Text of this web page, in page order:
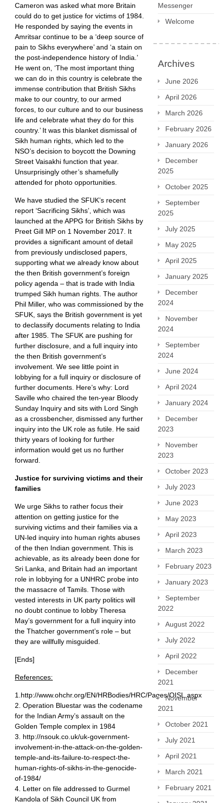
Cameron was asked what more Britain
could do to get justice for victims of 1984.
He responded by saying the events in
Amritsar continue to be a ‘deep source of
pain to Sikhs everywhere’ and ‘a stain on
the post-independence history of India.’
He went on, ‘The most important thing
we can do in this country is celebrate the
immense contribution that British Sikhs
make to our country, to our armed
forces, to our culture and to our business
life and celebrate what they do for this
country.’ It was this blanket dismissal of
Sikh human rights, which led to the
NSO’s decision to boycott the Downing
Street Vaisakhi function that year.
Unsurprisingly other’s shamefully
attended for photo opportunities.
We have studied the SFUK’s recent
report ‘Sacrificing Sikhs’, which was
launched at the APPG for British Sikhs by
Preet Gill MP on 1 November 2017. It
provides a significant amount of detail
from previously undisclosed papers,
supporting what we already know about
the then British government’s foreign
policy agenda – that is trade with India
trumped Sikh human rights. The author
Phil Miller, who was commissioned by the
SFUK, says the British government is yet
to declassify documents relating to India
after 1985. The SFUK are pushing for
further disclosure, and a full inquiry into
the then British government’s
involvement. We see little point in
lobbying for a full inquiry or disclosure of
further documents. Here’s why: Lord
Saville who chaired the ten-year Bloody
Sunday Inquiry and sits with Lord Singh
as a crossbencher, dismissed any further
inquiry into the UK role as futile. He said
thirty years of looking for further
information would get us no further
forward.
Justice for surviving victims and their
families
We urge Sikhs to rather focus their
attention on getting justice for the
surviving victims and their families via a
UN-led inquiry into human rights abuses
of the then Indian government. This is
achievable, as its already been done for
Sri Lanka, and Britain had an important
role in lobbying for a UNHRC probe into
the massacre of Tamils. Those with
vested interests in UK party politics will
no doubt continue to lobby Theresa
May’s government for a full inquiry into
the Thatcher government’s role – but
they are willfully misguided.
[Ends]
References:
1.http://www.ohchr.org/EN/HRBodies/HRC/Pages/OISL.aspx
2. Operation Bluestar was the codename
for the Indian Army’s assault on the
Golden Temple complex in 1984
3. http://nsouk.co.uk/uk-government-
involvement-in-the-attack-on-the-golden-
temple-and-its-failure-to-respect-the-
human-rights-of-sikhs-in-the-genocide-
of-1984/
4. Letter on file addressed to Gurmel
Kandola of Sikh Council UK from
Messenger
Welcome
Archives
June 2026
April 2026
March 2026
February 2026
January 2026
December
2025
October 2025
September
2025
July 2025
May 2025
April 2025
January 2025
December
2024
November
2024
September
2024
June 2024
April 2024
January 2024
December
2023
November
2023
October 2023
July 2023
June 2023
May 2023
April 2023
March 2023
February 2023
January 2023
September
2022
August 2022
July 2022
April 2022
December
2021
November
2021
October 2021
July 2021
April 2021
March 2021
February 2021